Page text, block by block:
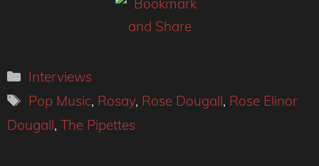
Categories
Interviews
Tags
Pop Music, Rosay, Rose Dougall, Rose Elinor
Dougall, The Pipettes